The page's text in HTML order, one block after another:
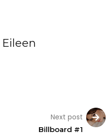
Eileen
Next post
Billboard #1